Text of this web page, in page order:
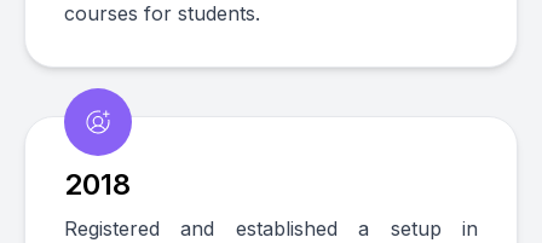
courses for students.
2018
Registered and established a setup in